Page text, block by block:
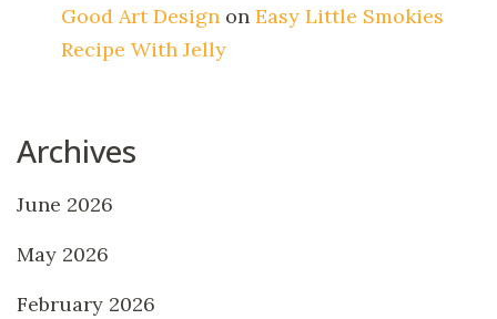
Good Art Design on Easy Little Smokies
Recipe With Jelly
Archives
June 2026
May 2026
February 2026